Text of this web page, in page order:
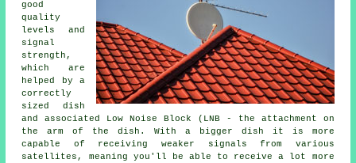
good
quality
levels and
signal
strength,
which are
helped by a
correctly
sized dish
and associated Low Noise Block (LNB - the attachment on
the arm of the dish. With a bigger dish it is more
capable of receiving weaker signals from various
satellites, meaning you'll be able to receive a lot more